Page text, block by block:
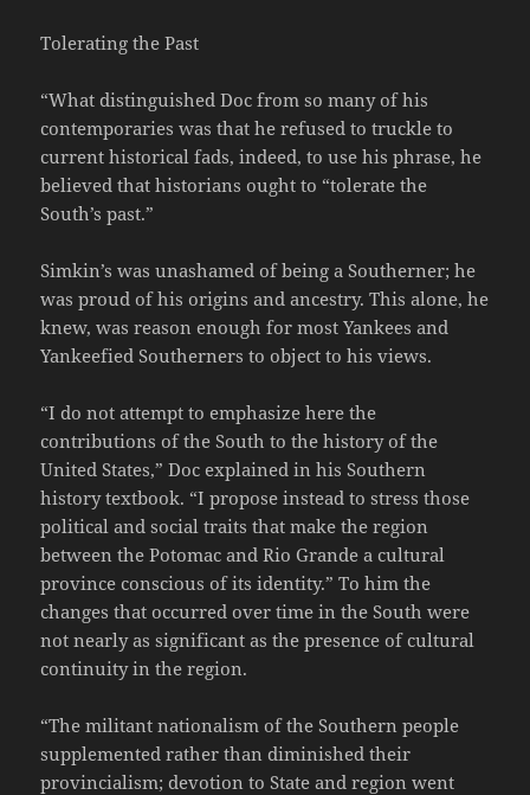
Tolerating the Past
“What distinguished Doc from so many of his
contemporaries was that he refused to truckle to
current historical fads, indeed, to use his phrase, he
believed that historians ought to “tolerate the
South’s past.”
Simkin’s was unashamed of being a Southerner; he
was proud of his origins and ancestry. This alone, he
knew, was reason enough for most Yankees and
Yankeefied Southerners to object to his views.
“I do not attempt to emphasize here the
contributions of the South to the history of the
United States,” Doc explained in his Southern
history textbook. “I propose instead to stress those
political and social traits that make the region
between the Potomac and Rio Grande a cultural
province conscious of its identity.” To him the
changes that occurred over time in the South were
not nearly as significant as the presence of cultural
continuity in the region.
“The militant nationalism of the Southern people
supplemented rather than diminished their
provincialism; devotion to State and region went